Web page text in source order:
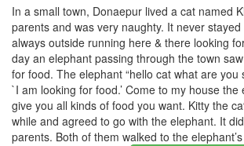
In a small town, Donaepur lived a cat named
parents and was very naughty. It never
always outside running here & there looking
day an elephant passing through the town
for food. The elephant “hello cat what are
`I am looking for food.’ Come to my house the
give you all kinds of food you want. Kitty the
while and agreed to go with the elephant. It
parents. Both of them walked to the